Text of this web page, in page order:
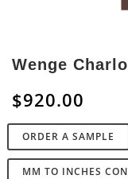
to
the
beginning
of
the
images
gallery
Wenge
$920.00
ORDER A SAMPLE
MM TO INCHES